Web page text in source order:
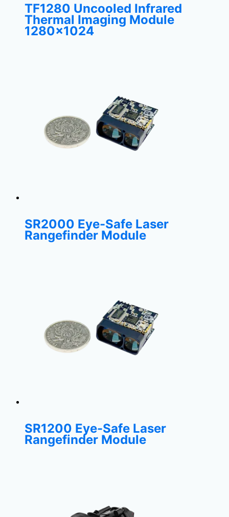
TF1280 Uncooled Infrared
Thermal Imaging Module
1280×1024
SR2000 Eye-Safe Laser
Rangefinder Module
SR1200 Eye-Safe Laser
Rangefinder Module